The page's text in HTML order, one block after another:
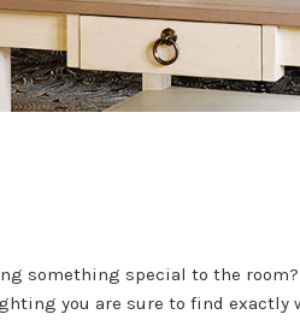
something special to the
you are sure to find exactly